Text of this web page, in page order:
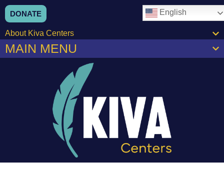
DONATE English
About Kiva Centers
MAIN MENU